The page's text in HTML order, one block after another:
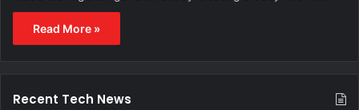
Read More »
Recent Tech News